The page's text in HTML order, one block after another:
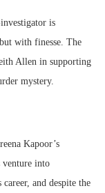
is
with finesse. The
Allen in supporting
mystery.
Kapoor’s
venture into
and despite the